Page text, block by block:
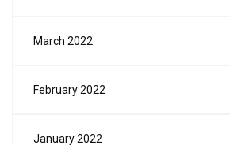
March 2022
February 2022
January 2022